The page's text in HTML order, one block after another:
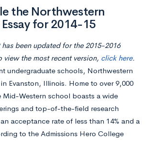
the Northwestern
for 2014-15
been updated for the 2015-2016
view the most recent version, click here.
undergraduate schools, Northwestern
Evanston, Illinois. Home to over 9,000
Mid-Western school boasts a wide
and top-of-the-field research
acceptance rate of less than 14% and a
to the Admissions Hero College